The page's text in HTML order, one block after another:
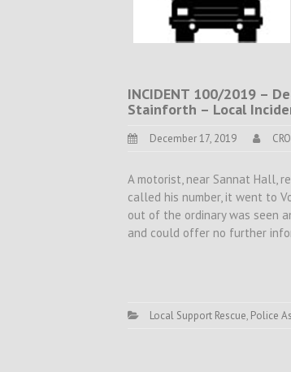
INCIDENT 100/2019 –
Stainforth – Local
December 17, 2019
A motorist, near Sannat Hall,
called his number, it went to
out of the ordinary was seen
and could offer no further
Local Support Rescue, Police